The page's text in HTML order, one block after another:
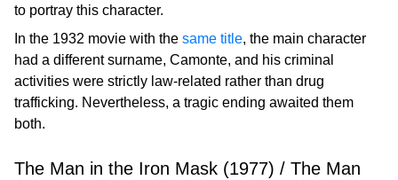
to portray this character.
In the 1932 movie with the same title, the main character
had a different surname, Camonte, and his criminal
activities were strictly law-related rather than drug
trafficking. Nevertheless, a tragic ending awaited them
both.
The Man in the Iron Mask (1977) / The Man